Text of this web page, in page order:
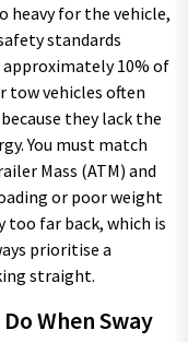
heavy for the vehicle,
standards
10% of
vehicles often
they lack the
You must match
Mass (ATM) and
or poor weight
far back, which is
prioritise a
straight.
When Sway